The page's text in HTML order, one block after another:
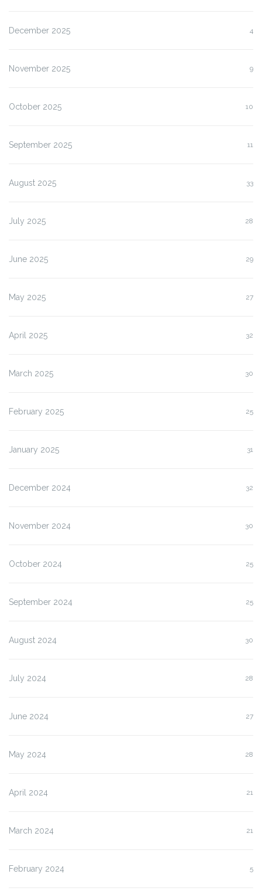
December 2025 4
November 2025 9
October 2025 10
September 2025 11
August 2025 33
July 2025 28
June 2025 29
May 2025 27
April 2025 32
March 2025 30
February 2025 25
January 2025 31
December 2024 32
November 2024 30
October 2024 25
September 2024 25
August 2024 30
July 2024 28
June 2024 27
May 2024 28
April 2024 21
March 2024 21
February 2024 5